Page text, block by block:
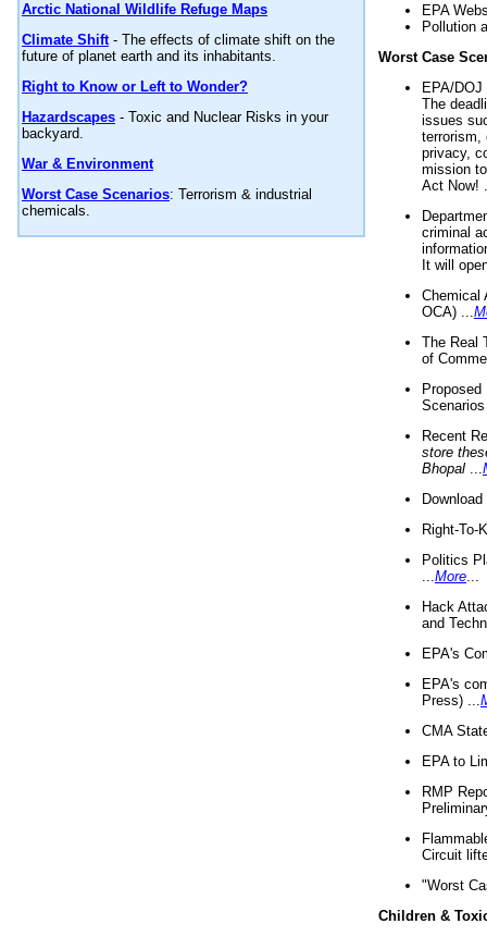
Arctic National Wildlife Refuge Maps
Climate Shift- The effects of climate shift on the
future of planet earth and its inhabitants.
Right to Know or Left to Wonder?
Hazardscapes - Toxic and Nuclear Risks in your
backyard.
War & Environment
Worst Case Scenarios: Terrorism & industrial
chemicals.
EPA
Pollution
Worst Case
EPA/
The
issues
terrorism,
privacy,
mission
Act Now!
criminal
It will
Chemical
OCA) ...
The Real
of
Recent
store
Bhopal
Right-To-
Politics
More
Hack
and
EPA's
EPA's
Press) ...
CMA
EPA to
RMP
Circuit
"Worst
Children &